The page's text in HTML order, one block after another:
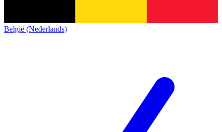
België (Nederlands)